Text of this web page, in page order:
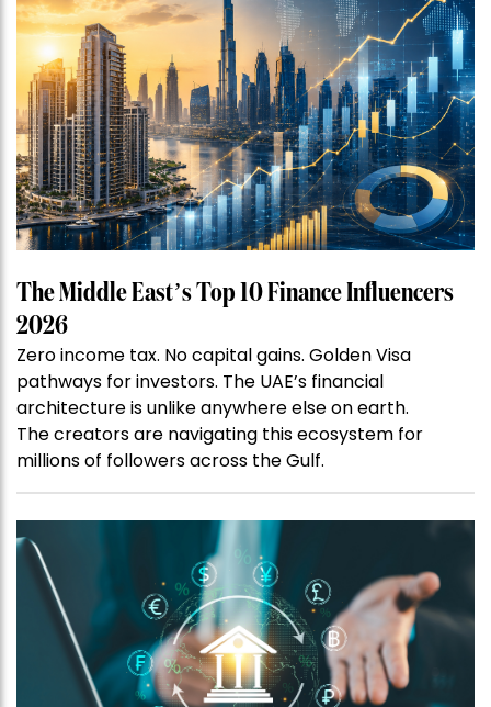
The Middle East’s Top 10 Finance Influencers
2026
Zero income tax. No capital gains. Golden Visa
pathways for investors. The UAE’s financial
architecture is unlike anywhere else on earth.
The creators are navigating this ecosystem for
millions of followers across the Gulf.